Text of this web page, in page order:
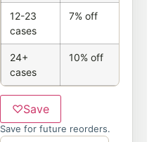
12-23
cases
7% off
24+
cases
10% off
♡Save
Save for future reorders.